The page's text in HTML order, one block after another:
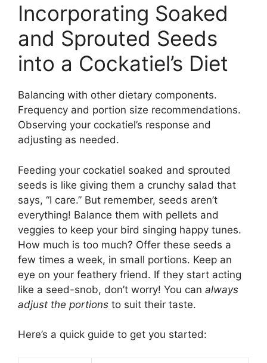
Incorporating Soaked
and Sprouted Seeds
into a Cockatiel’s Diet
Balancing with other dietary components.
Frequency and portion size recommendations.
Observing your cockatiel’s response and
adjusting as needed.
Feeding your cockatiel soaked and sprouted
seeds is like giving them a crunchy salad that
says, “I care.” But remember, seeds aren’t
everything! Balance them with pellets and
veggies to keep your bird singing happy tunes.
How much is too much? Offer these seeds a
few times a week, in small portions. Keep an
eye on your feathery friend. If they start acting
like a seed-snob, don’t worry! You can always
adjust the portions to suit their taste.
Here’s a quick guide to get you started: